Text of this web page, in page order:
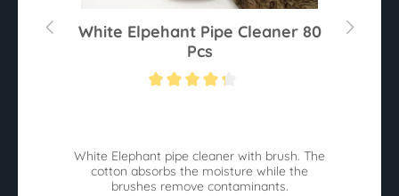
White Elpehant Pipe Cleaner 80
Pcs
White Elephant pipe cleaner with brush. The
cotton absorbs the moisture while the
brushes remove contaminants.